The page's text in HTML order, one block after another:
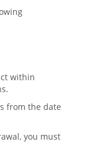
within
from the date
you must